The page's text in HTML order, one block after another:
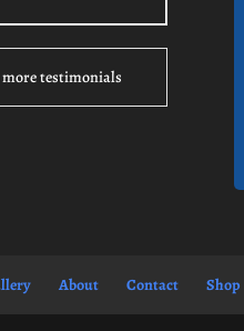
more testimonials
About Contact Shop